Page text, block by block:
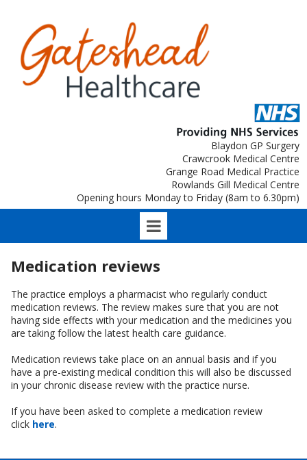
Blaydon GP Surgery
Crawcrook Medical Centre
Grange Road Medical Practice
Rowlands Gill Medical Centre
Opening hours Monday to Friday (8am to 6.30pm)
Medication reviews
The practice employs a pharmacist who regularly conduct
medication reviews. The review makes sure that you are not
having side effects with your medication and the medicines you
are taking follow the latest health care guidance.
Medication reviews take place on an annual basis and if you
have a pre-existing medical condition this will also be discussed
in your chronic disease review with the practice nurse.
If you have been asked to complete a medication review
click here.